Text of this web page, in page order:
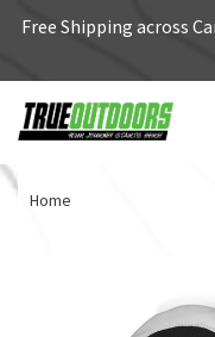
Free Shipping across
Home